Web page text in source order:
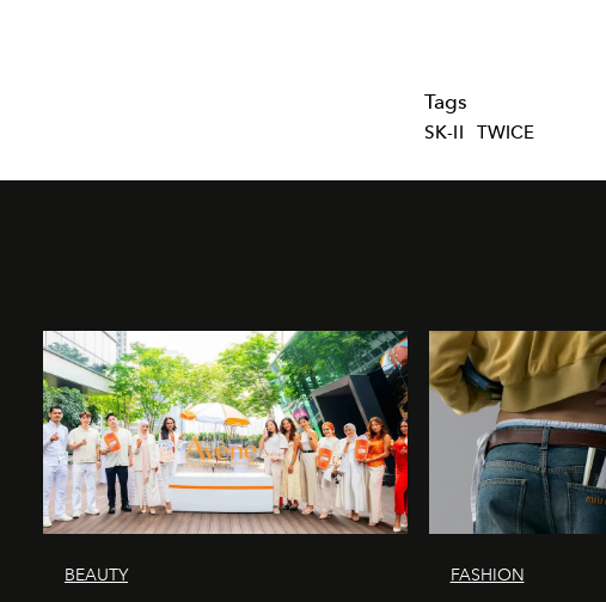
Tags
SK-II TWICE
BEAUTY FASHION